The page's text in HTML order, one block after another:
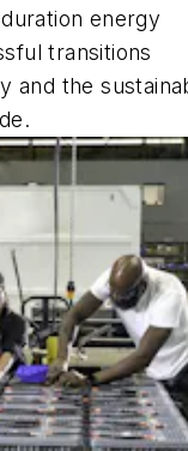
energy
transitions
and the